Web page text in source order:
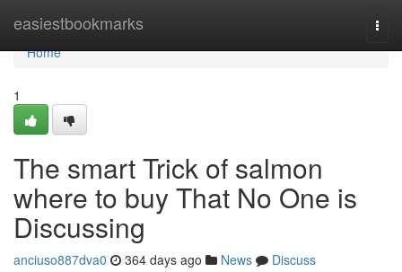
easiestbookmarks
Home
Home
1
The smart Trick of salmon
where to buy That No One is
Discussing
anciuso887dva0 364 days ago News
Discuss